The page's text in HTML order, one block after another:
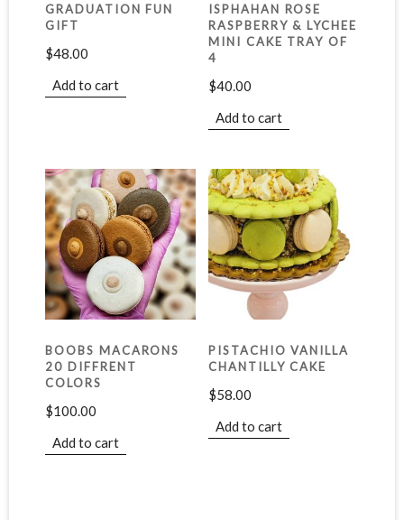
GRADUATION FUN
GIFT
$48.00
Add to cart
ISPHAHAN ROSE
RASPBERRY & LYCHEE
MINI CAKE TRAY OF
4
$40.00
Add to cart
BOOBS MACARONS
20 DIFFRENT
COLORS
$100.00
Add to cart
PISTACHIO VANILLA
CHANTILLY CAKE
$58.00
Add to cart